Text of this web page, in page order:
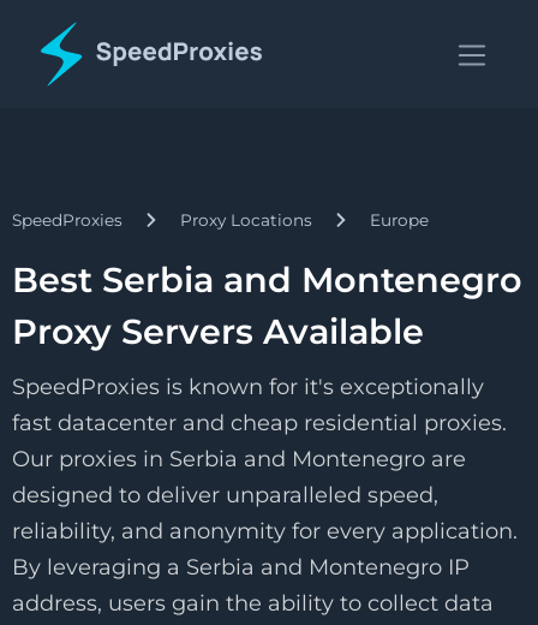
SpeedProxies Proxy Locations Europe
Best Serbia and Montenegro
Proxy Servers Available
SpeedProxies is known for it's exceptionally
fast datacenter and cheap residential proxies.
Our proxies in Serbia and Montenegro are
designed to deliver unparalleled speed,
reliability, and anonymity for every application.
By leveraging a Serbia and Montenegro IP
address, users gain the ability to collect data